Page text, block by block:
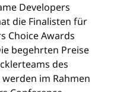
Developers
die Finalisten für
Choice Awards
begehrten Preise
des
im Rahmen